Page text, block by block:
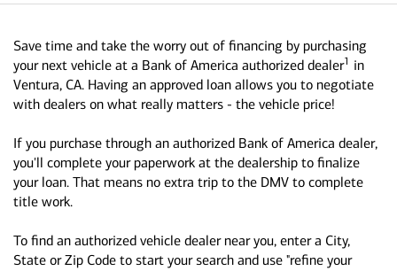
Save time and take the worry out of financing by purchasing
your next vehicle at a Bank of America authorized dealer1 in
Ventura, CA. Having an approved loan allows you to negotiate
with dealers on what really matters - the vehicle price!
If you purchase through an authorized Bank of America dealer,
you'll complete your paperwork at the dealership to finalize
your loan. That means no extra trip to the DMV to complete
title work.
To find an authorized vehicle dealer near you, enter a City,
State or Zip Code to start your search and use "refine your